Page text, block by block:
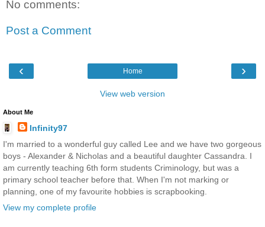
No comments:
Post a Comment
‹ ›
Home
View web version
About Me
Infinity97
I'm married to a wonderful guy called Lee and we have two gorgeous
boys - Alexander & Nicholas and a beautiful daughter Cassandra. I
am currently teaching 6th form students Criminology, but was a
primary school teacher before that. When I'm not marking or
planning, one of my favourite hobbies is scrapbooking.
View my complete profile